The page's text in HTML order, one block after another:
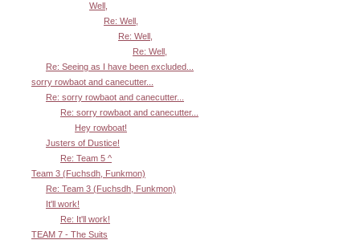
Well,
Re: Well,
Re: Well,
Re: Well,
Re: Seeing as I have been excluded...
sorry rowbaot and canecutter...
Re: sorry rowbaot and canecutter...
Re: sorry rowbaot and canecutter...
Hey rowboat!
Justers of Dustice!
Re: Team 5 ^
Team 3 (Fuchsdh, Funkmon)
Re: Team 3 (Fuchsdh, Funkmon)
It'll work!
Re: It'll work!
TEAM 7 - The Suits